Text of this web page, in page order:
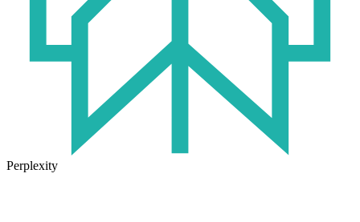
Perplexity